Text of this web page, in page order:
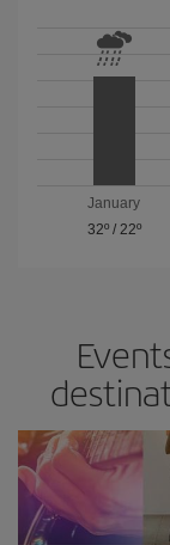
January
32º/ 22º